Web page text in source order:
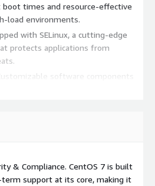
boot times and resource-effective
load environments.
with SELinux, a cutting-edge
protects applications from
software components
versions best suited to their
and Kubernetes simplifies
& Compliance. CentOS 7 is built
support at its core, making it